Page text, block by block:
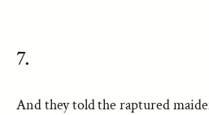
7.
And they told the raptured